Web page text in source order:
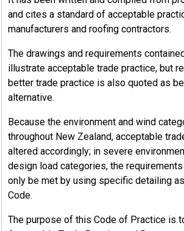
and cites a standard of acceptable
manufacturers and roofing contractors.
The drawings and requirements
illustrate acceptable trade practice, but
better trade practice is also quoted as
alternative.
Because the environment and wind
throughout New Zealand, acceptable
altered accordingly; in severe
design load categories, the
only be met by using specific detailing
Code.
The purpose of this Code of Practice is